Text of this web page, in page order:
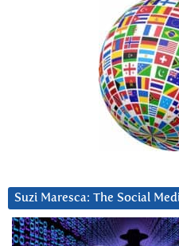
Suzi Maresca: The Social